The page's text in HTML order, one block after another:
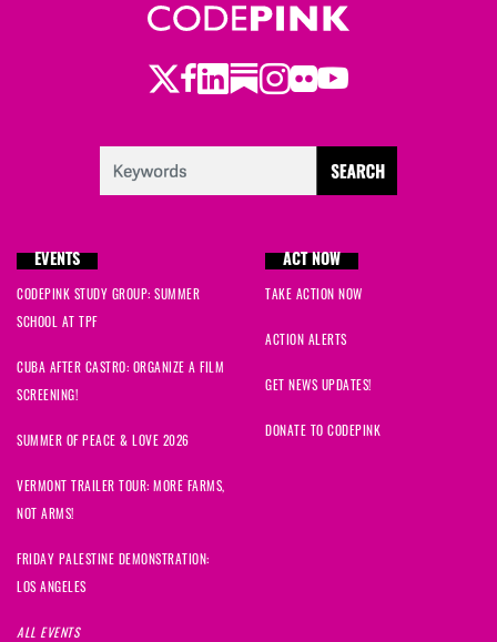
Twitter
Facebook
LinkedIn
Substack
Instagram
Flickr
Youtube
EVENTS
CODEPINK STUDY GROUP: SUMMER
SCHOOL AT TPF
CUBA AFTER CASTRO: ORGANIZE A FILM
SCREENING!
SUMMER OF PEACE & LOVE 2026
VERMONT TRAILER TOUR: MORE FARMS,
NOT ARMS!
FRIDAY PALESTINE DEMONSTRATION:
LOS ANGELES
ALL EVENTS
ACT NOW
TAKE ACTION NOW
ACTION ALERTS
GET NEWS UPDATES!
DONATE TO CODEPINK